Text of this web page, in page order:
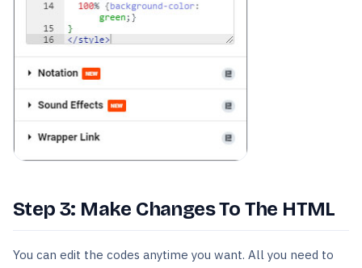
Step 3: Make Changes To The HTML
You can edit the codes anytime you want. All you need to